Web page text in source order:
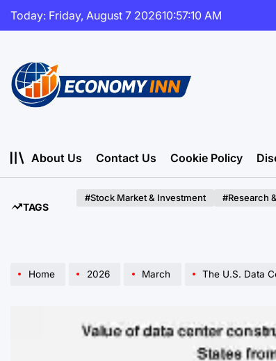
Skip
Today: Friday, August 7 202610:57:11 AM
About Us
Contact Us Cookie Policy
TAGS
#Stock Market & Investment #Research
Home 2026 March The U.S. Data Center